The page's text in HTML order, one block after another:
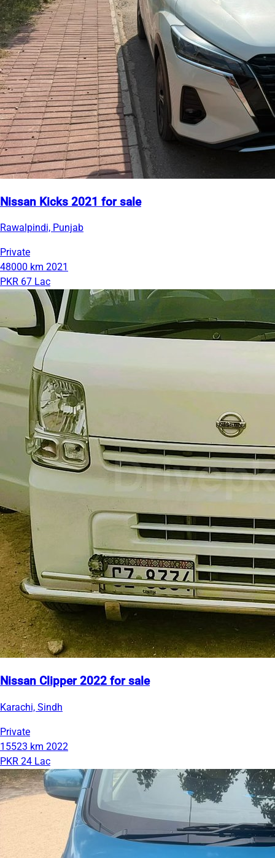
Nissan Kicks 2021 for sale
Rawalpindi, Punjab
Private
48000 km 2021
PKR 67 Lac
Nissan Clipper 2022 for sale
Karachi, Sindh
Private
15523 km 2022
PKR 24 Lac